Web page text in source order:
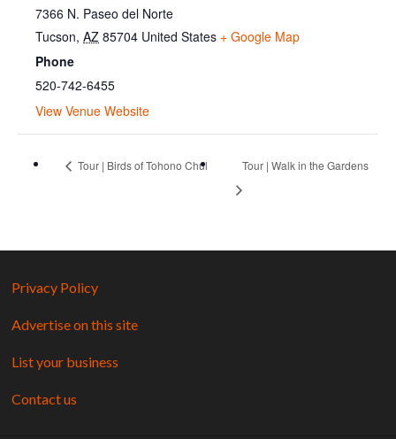
7366 N. Paseo del Norte
Tucson, AZ 85704 United States + Google Map
Phone
520-742-6455
View Venue Website
Tour | Birds of Tohono Chul Tour | Walk in the Gardens
Privacy Policy
Advertise on this site
List your business
Contact us